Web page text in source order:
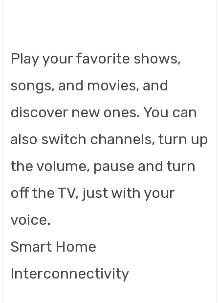
Play your favorite shows,
songs, and movies, and
discover new ones. You can
also switch channels, turn up
the volume, pause and turn
off the TV, just with your
voice.
Smart Home
Interconnectivity